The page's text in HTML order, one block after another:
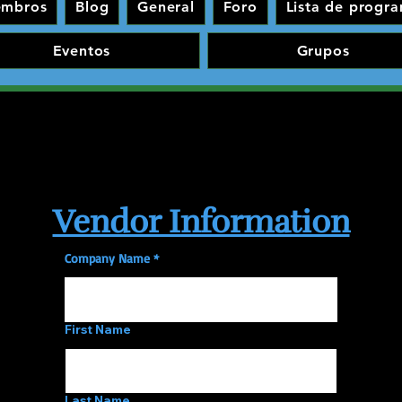
Blog General Foro Lista de
Eventos Grupos
Vendor Information
Company Name
First Name